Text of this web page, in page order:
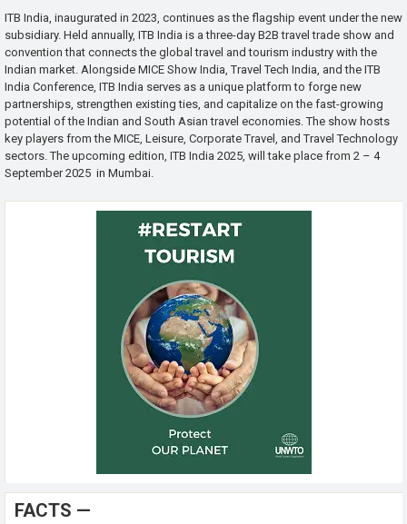
ITB India, inaugurated in 2023, continues as the flagship event under the new
subsidiary. Held annually, ITB India is a three-day B2B travel trade show and
convention that connects the global travel and tourism industry with the
Indian market. Alongside MICE Show India, Travel Tech India, and the ITB
India Conference, ITB India serves as a unique platform to forge new
partnerships, strengthen existing ties, and capitalize on the fast-growing
potential of the Indian and South Asian travel economies. The show hosts
key players from the MICE, Leisure, Corporate Travel, and Travel Technology
sectors. The upcoming edition, ITB India 2025, will take place from 2 – 4
September 2025 in Mumbai.
FACTS —